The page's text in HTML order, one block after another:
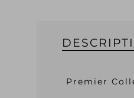
Premier